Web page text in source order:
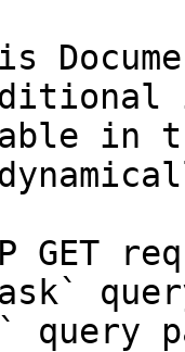
in
GET
query